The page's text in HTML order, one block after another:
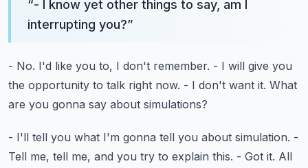
“- I know yet other things to say, am I
interrupting you?”
- No. I'd like you to, I don't remember. - I will give you
the opportunity to talk right now. - I don't want it. What
are you gonna say about simulations?
- I'll tell you what I'm gonna tell you about simulation. -
Tell me, tell me, and you try to explain this. - Got it. All